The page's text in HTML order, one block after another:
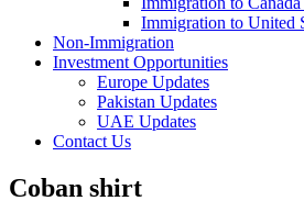
Immigration to United
Non-Immigration
Investment Opportunities
Europe Updates
Pakistan Updates
UAE Updates
Contact Us
Coban shirt